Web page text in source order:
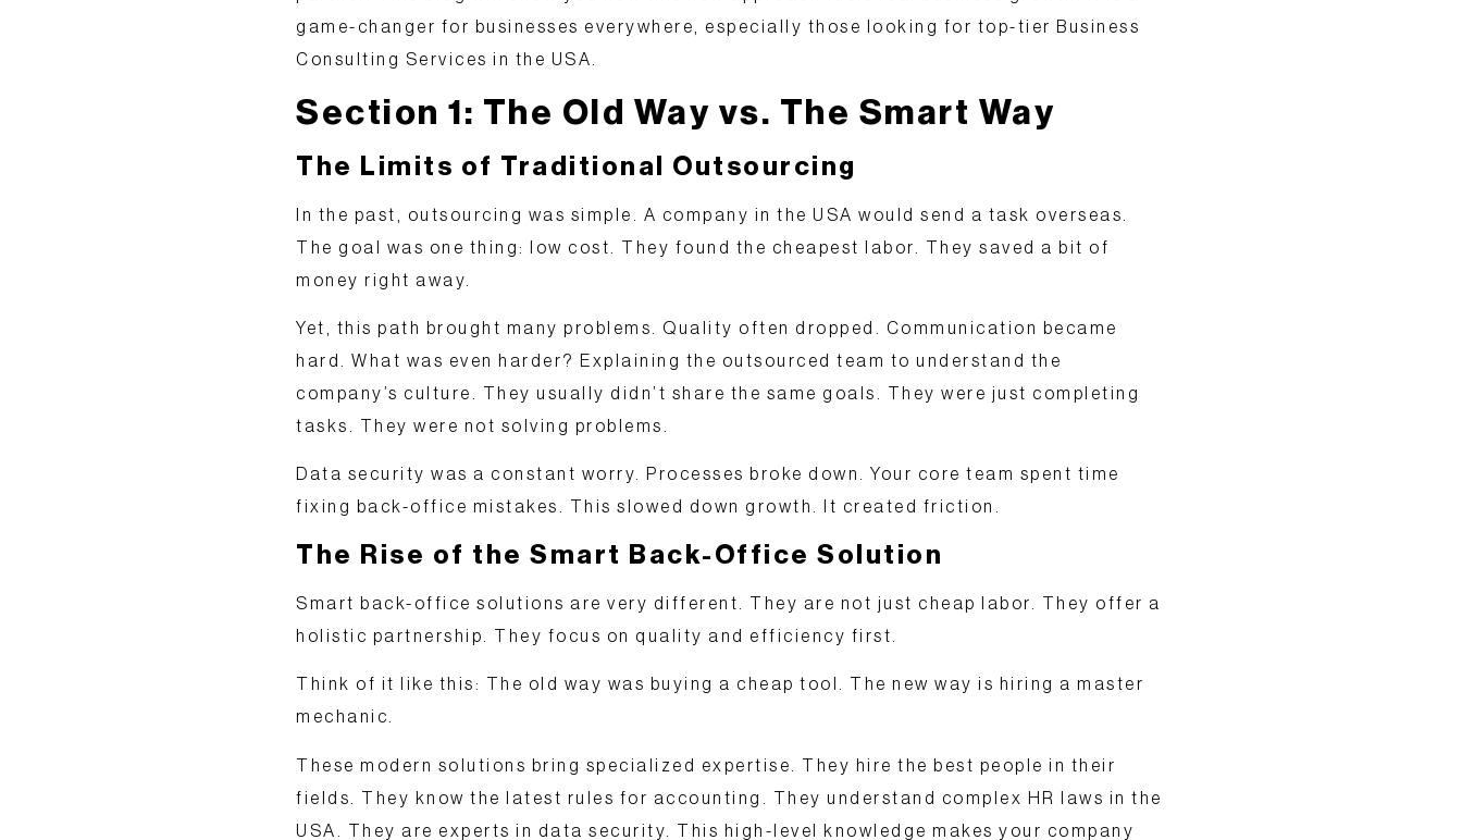
game-changer for businesses everywhere, especially those looking for top-tier Business
Consulting Services in the USA
Section 1: The Old Way vs. The Smart Way
The Limits of Traditional Outsourcing
In the past, outsourcing was simple. A company in the USA would send a task overseas.
The goal was one thing:
low cost
. They found the cheapest labor. They saved a bit of
money right away.
Yet, this path brought many problems. Quality often dropped. Communication became
hard. What was even harder? Explaining the outsourced team to understand the
company’s culture. They usually didn’t share the same goals. They were just completing
tasks. They were not solving problems.
Data security was a constant worry. Processes broke down. Your core team spent time
fixing back-office mistakes. This slowed down growth. It created friction.
The Rise of the Smart Back-Office Solution
Smart back-office solutions are very different. They are not just cheap labor. They offer a
holistic partnership. They focus on quality and efficiency first.
Think of it like this: The old way was buying a cheap tool. The new way is hiring a master
mechanic.
These modern solutions bring specialized expertise
. They hire the best people in their
fields. They know the latest rules for accounting. They understand complex HR laws in the
USA. They are experts in data security. This high-level knowledge makes your company